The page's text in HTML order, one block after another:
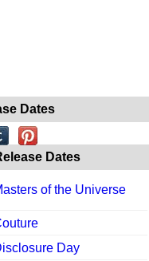
Dates
Dates
of the Universe
Day